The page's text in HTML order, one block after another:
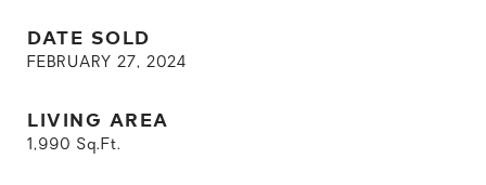
DATE SOLD
FEBRUARY 27, 2024
LIVING AREA
1,990 Sq.Ft.